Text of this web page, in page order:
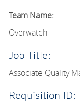
Team Name:
Overwatch
Job Title:
Associate Quality
Requisition ID: